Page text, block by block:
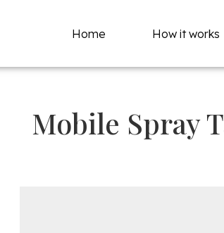
Home How it works
Mobile Spray